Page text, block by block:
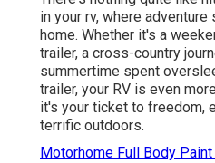
in your rv, where
home. Whether it's a
trailer, a cross-country
summertime spent
trailer, your RV is even
it's your ticket to freedom,
terrific outdoors.
Motorhome Full Body Paint